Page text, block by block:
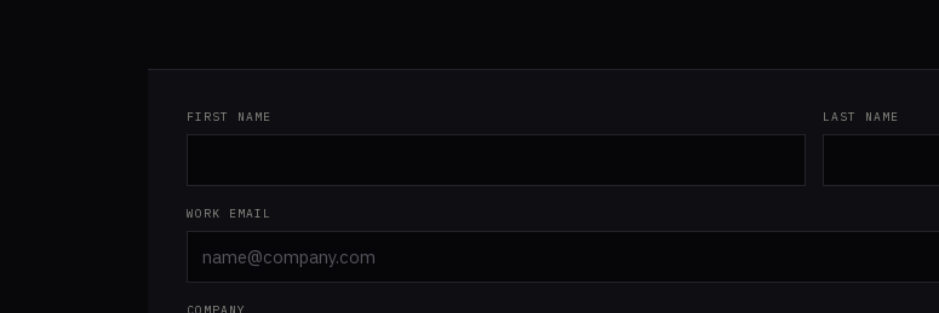
FIRST NAME LAST NAME
WORK EMAIL